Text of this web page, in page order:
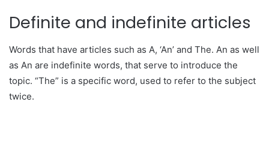
Definite and indefinite articles
Words that have articles such as A, ‘An’ and The. An as well
as An are indefinite words, that serve to introduce the
topic. “The” is a specific word, used to refer to the subject
twice.